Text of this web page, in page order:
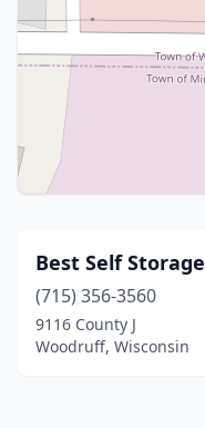
Best Self Storage
(715) 356-3560
9116 County J
Woodruff, Wisconsin